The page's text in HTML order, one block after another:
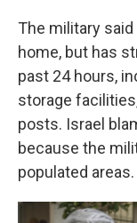
The military
home, but has
past 24 hours,
storage
posts. Israel
because the
populated areas.